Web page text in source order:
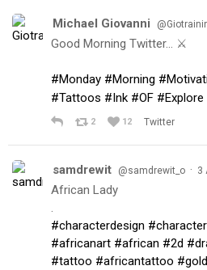
Michael Giovanni
Good Morning Twitter… ⚔️
#Monday #Morning
#Tattoos #Ink #OF #Explore
2 12 Twitter
samdrewit @samdrewit_o · 3
African Lady
.
#characterdesign #character
#africanart #african #2d
#tattoo #africantattoo #gold